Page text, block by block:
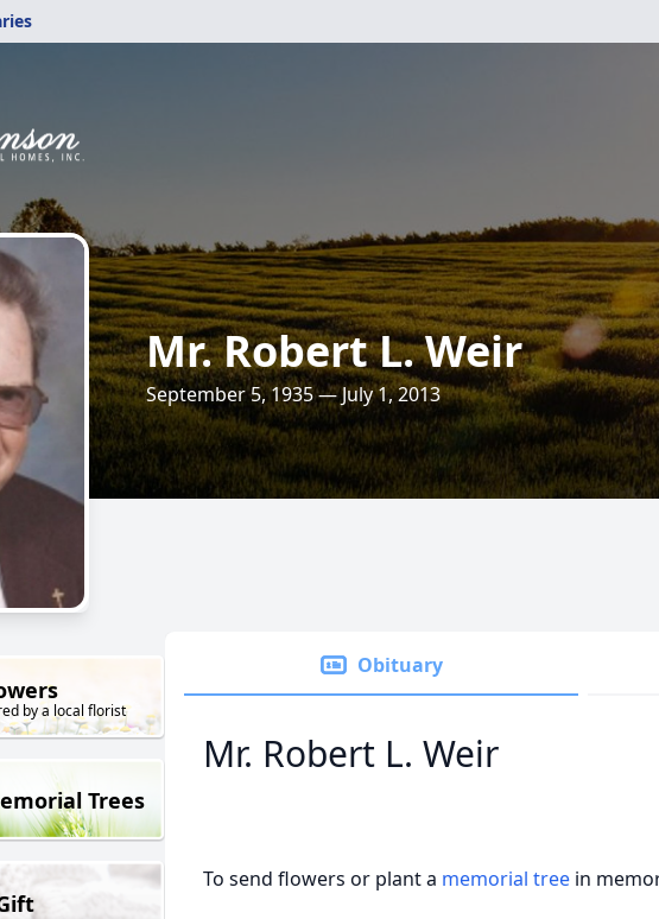
Mr. Robert L. Weir
September 5, 1935 — July 1, 2013
by a local florist
Trees
Obituary
Mr. Robert L. Weir
To send flowers or plant a memorial tree in